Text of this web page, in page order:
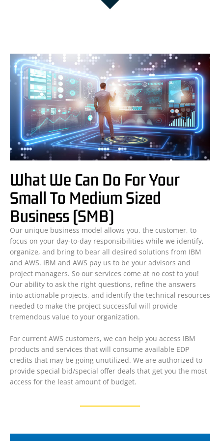
What We Can Do For Your
Small To Medium Sized
Business (SMB)
Our unique business model allows you, the customer, to
focus on your day-to-day responsibilities while we identify,
organize, and bring to bear all desired solutions from IBM
and AWS. IBM and AWS pay us to be your advisors and
project managers. So our services come at no cost to you!
Our ability to ask the right questions, refine the answers
into actionable projects, and identify the technical resources
needed to make the project successful will provide
tremendous value to your organization.
For current AWS customers, we can help you access IBM
products and services that will consume available EDP
credits that may be going unutilized. We are authorized to
provide special bid/special offer deals that get you the most
access for the least amount of budget.